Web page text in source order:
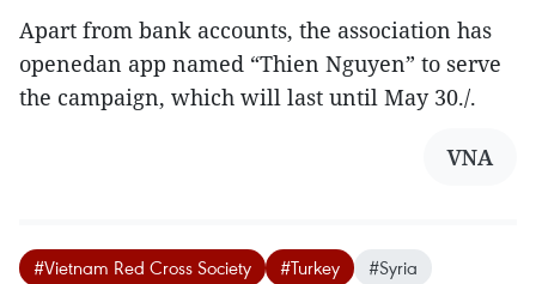
Apart from bank accounts, the association has
openedan app named “Thien Nguyen” to serve
the campaign, which will last until May 30./.
VNA
#Vietnam Red Cross Society #Turkey
#Syria